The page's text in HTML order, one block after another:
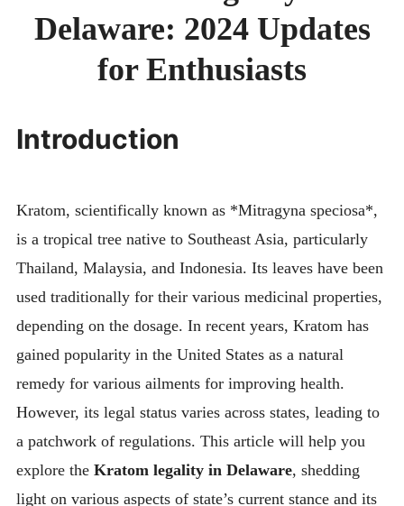
Delaware: 2024 Updates
for Enthusiasts
Introduction
Kratom, scientifically known as *Mitragyna speciosa*,
is a tropical tree native to Southeast Asia, particularly
Thailand, Malaysia, and Indonesia. Its leaves have been
used traditionally for their various medicinal properties,
depending on the dosage. In recent years, Kratom has
gained popularity in the United States as a natural
remedy for various ailments for improving health.
However, its legal status varies across states, leading to
a patchwork of regulations. This article will help you
explore theKratom legality in Delaware, shedding
light on various aspects of state’s current stance and its